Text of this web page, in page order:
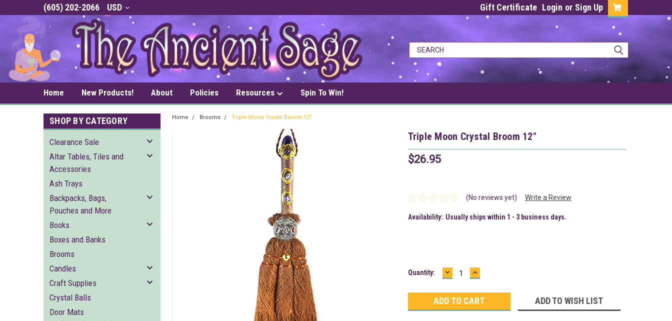
(605) 202-2066 USD Gift Certificate Login or Sign Up
Home New Products! About Policies Resources Spin To Win!
SHOP BY CATEGORY
Clearance Sale
Altar Tables, Tiles and
Accessories
Ash Trays
Backpacks, Bags,
Pouches and More
Books
Boxes and Banks
Brooms
Candles
Craft Supplies
Crystal Balls
Door Mats
Home Brooms Triple Moon Crystal Broom 12"
Triple Moon Crystal Broom 12"
$26.95
(No reviews yet) Write a Review
Availability: Usually ships within 1 - 3 business days.
Current
Quantity: DECREASE
QUANTITY:
INCREASE
QUANTITY:
ADD TO WISH LIST